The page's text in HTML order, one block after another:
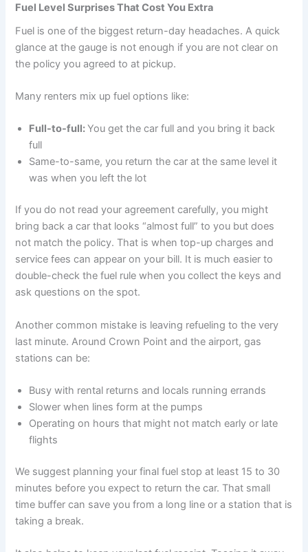
Fuel Level Surprises That Cost You Extra
Fuel is one of the biggest return-day headaches. A quick
glance at the gauge is not enough if you are not clear on
the policy you agreed to at pickup.
Many renters mix up fuel options like:
Full-to-full:You get the car full and you bring it back
full
Same-to-same, you return the car at the same level it
was when you left the lot
If you do not read your agreement carefully, you might
bring back a car that looks “almost full” to you but does
not match the policy. That is when top-up charges and
service fees can appear on your bill. It is much easier to
double-check the fuel rule when you collect the keys and
ask questions on the spot.
Another common mistake is leaving refueling to the very
last minute. Around Crown Point and the airport, gas
stations can be:
Busy with rental returns and locals running errands
Slower when lines form at the pumps
Operating on hours that might not match early or late
flights
We suggest planning your final fuel stop at least 15 to 30
minutes before you expect to return the car. That small
time buffer can save you from a long line or a station that is
taking a break.